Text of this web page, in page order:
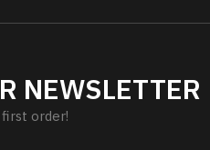
NEWSLETTER
order!